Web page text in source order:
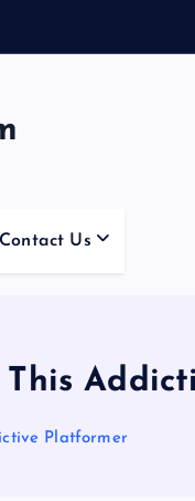
Contact Us
Platformer